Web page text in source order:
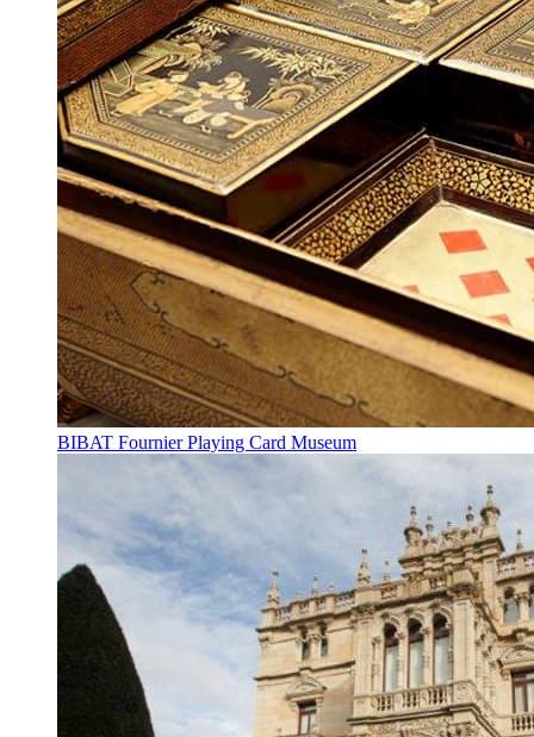
BIBAT Fournier Playing Card Museum